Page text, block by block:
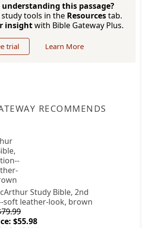
this passage?
tools in the Resourcestab.
insightwith Bible Gateway Plus.
trial Learn More
RECOMMENDS
Study Bible, 2nd
soft leather-look, brown
$55.98